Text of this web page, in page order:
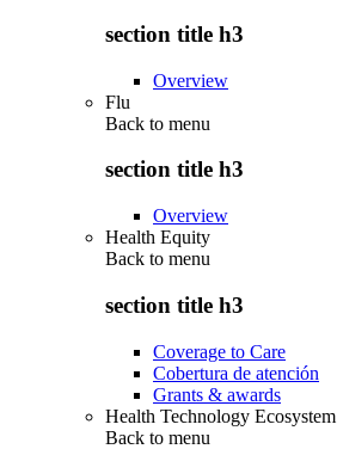
section title h3
Overview
Flu
Back to menu
section title h3
Overview
Health Equity
Back to menu
section title h3
Coverage to Care
Cobertura de atención
Grants & awards
Health Technology Ecosystem
Back to menu